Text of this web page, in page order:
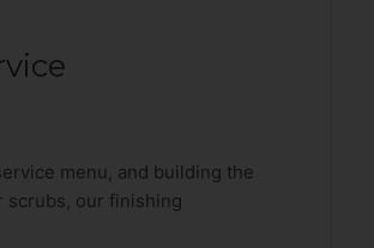
menu, and building the
scrubs, our finishing